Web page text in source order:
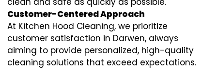
Customer-Centered Approach
At Kitchen Hood Cleaning, we prioritize
customer satisfaction in Darwen, always
aiming to provide personalized, high-quality
cleaning solutions that exceed expectations.